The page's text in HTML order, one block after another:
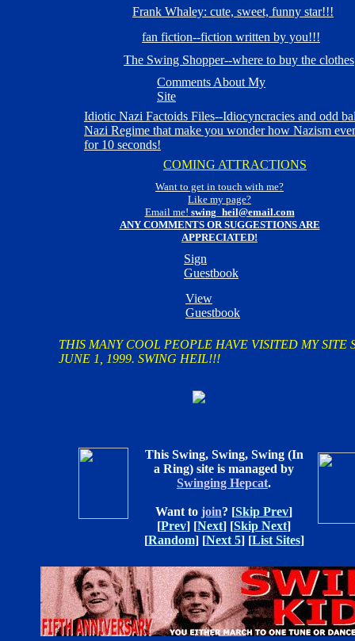
Frank Whaley: cute, sweet, funny star!!!
fan fiction--fiction written by you!!!
The Swing Shopper--where to buy the clothes
Comments About My
Site
Idiotic Nazi Factoids Files--Idiocyncracies and odd
Nazi Regime that make you wonder how Nazism
for 10 seconds!
COMING ATTRACTIONS
Want to get in touch with me?
Like my page?
Email me! swing_heil@email.com
ANY COMMENTS OR SUGGESTIONS ARE
APPRECIATED!
Sign
Guestbook
View
Guestbook
THIS MANY COOL PEOPLE HAVE VISITED MY SITE
JUNE 1, 1999. SWING HEIL!!!
This Swing, Swing, Swing (In
a Ring) site is managed by
Swinging Hepcat.
Want to join? [Skip Prev]
[Prev] [Next] [Skip Next]
[Random] [Next 5] [List Sites]